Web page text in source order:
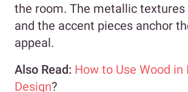
the room. The metallic
and the accent pieces anchor
appeal.
Also Read: How to Use Wood in
Design?